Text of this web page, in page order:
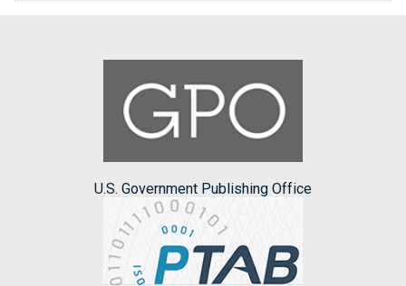
U.S. Government Publishing Office